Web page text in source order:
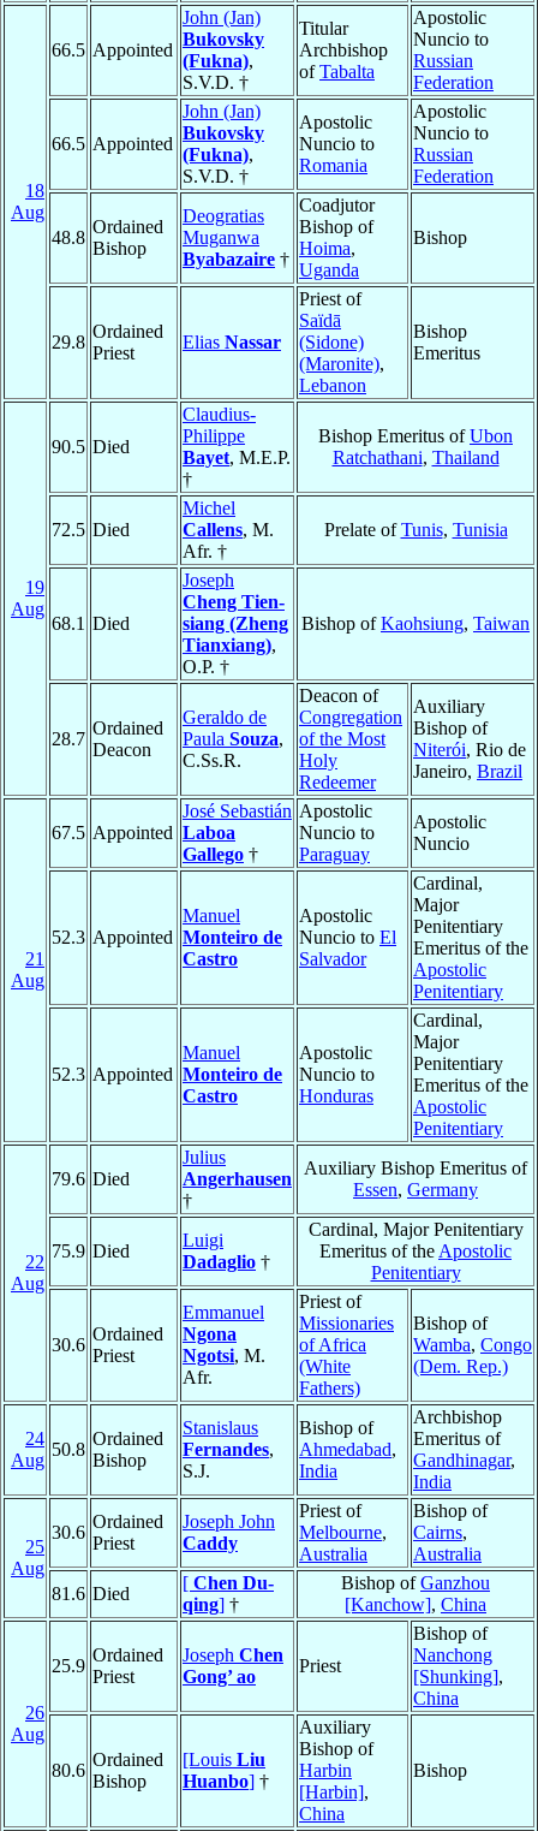
18
Aug
66.5 Appointed
John (Jan)
Bukovsky
(Fukna),
S.V.D. †
Titular
Archbishop
ofTabalta
Apostolic
Nuncio to
Russian
Federation
66.5 Appointed
John (Jan)
Bukovsky
(Fukna),
S.V.D. †
Apostolic
Nuncio to
Romania
Apostolic
Nuncio to
Russian
Federation
48.8
Ordained
Bishop
Deogratias
Muganwa
Byabazaire †
Coadjutor
Bishop of
Hoima,
Uganda
Bishop
29.8
Ordained
Priest
Elias Nassar
Priest of
Saïdā
(Sidone)
(Maronite),
Lebanon
Bishop
Emeritus
19
Aug
90.5 Died
Claudius-
Philippe
Bayet, M.E.P.
†
Bishop Emeritus ofUbon
Ratchathani, Thailand
72.5 Died
Michel
Callens, M.
Afr. †
Prelate ofTunis, Tunisia
68.1 Died
Joseph
Cheng Tien-
siang (Zheng
Tianxiang),
O.P. †
Bishop ofKaohsiung, Taiwan
28.7
Ordained
Deacon
Geraldo de
Paula Souza,
C.Ss.R.
Deacon of
Congregation
of the Most
Holy
Redeemer
Auxiliary
Bishop of
Niterói, Rio de
Janeiro, Brazil
21
Aug
67.5 Appointed
José Sebastián
Laboa
Gallego †
Apostolic
Nuncio to
Paraguay
Apostolic
Nuncio
52.3 Appointed
Manuel
Monteiro de
Castro
Apostolic
Nuncio to El
Salvador
Cardinal,
Major
Penitentiary
Emeritus of the
Apostolic
Penitentiary
52.3 Appointed
Manuel
Monteiro de
Castro
Apostolic
Nuncio to
Honduras
Cardinal,
Major
Penitentiary
Emeritus of the
Apostolic
Penitentiary
22
Aug
79.6 Died
Julius
Angerhausen
†
Auxiliary Bishop Emeritus of
Essen, Germany
75.9 Died
Luigi
Dadaglio †
Cardinal, Major Penitentiary
Emeritus of the Apostolic
Penitentiary
30.6
Ordained
Priest
Emmanuel
Ngona
Ngotsi, M.
Afr.
Priest of
Missionaries
of Africa
(White
Fathers)
Bishop of
Wamba, Congo
(Dem. Rep.)
24
Aug
50.8
Ordained
Bishop
Stanislaus
Fernandes,
S.J.
Bishop of
Ahmedabad,
India
Archbishop
Emeritus of
Gandhinagar,
India
25
Aug
30.6
Ordained
Priest
Joseph John
Caddy
Priest of
Melbourne,
Australia
Bishop of
Cairns,
Australia
81.6 Died
[ Chen Du-
qing] †
Bishop ofGanzhou
[Kanchow], China
26
Aug
25.9
Ordained
Priest
Joseph Chen
Gong’ ao
Priest
Bishop of
Nanchong
[Shunking],
China
80.6
Ordained
Bishop
[Louis Liu
Huanbo] †
Auxiliary
Bishop of
Harbin
[Harbin],
China
Bishop